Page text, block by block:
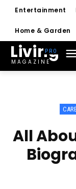
Entertainment
Home & Garden
Living
MAGAZINE
All